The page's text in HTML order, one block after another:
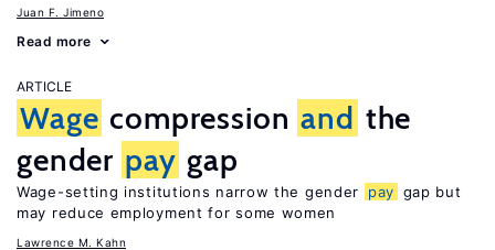
Juan F. Jimeno
Read more
ARTICLE
Wage compression and the
gender pay gap
Wage-setting institutions narrow the gender pay gap but
may reduce employment for some women
Lawrence M. Kahn